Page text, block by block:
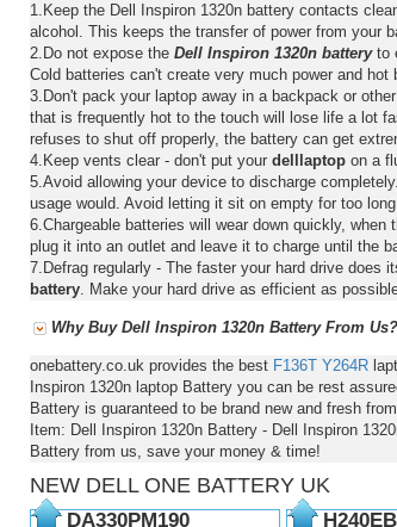
1.Keep the Dell Inspiron 1320n battery contacts
alcohol. This keeps the transfer of power from your
2.Do not expose the Dell Inspiron 1320n batteryto
Cold batteries can't create very much power and
3.Don't pack your laptop away in a backpack or
that is frequently hot to the touch will lose life a lot
refuses to shut off properly, the battery can get
4.Keep vents clear - don't put your delllaptopon a
5.Avoid allowing your device to discharge
usage would. Avoid letting it sit on empty for too
6.Chargeable batteries will wear down quickly,
plug it into an outlet and leave it to charge until the
7.Defrag regularly - The faster your hard drive does
battery. Make your hard drive as efficient as
Why Buy Dell Inspiron 1320n Battery From Us?
onebattery.co.uk provides the best F136T Y264R
Inspiron 1320n laptop Battery you can be rest
Battery is guaranteed to be brand new and fresh
Item: Dell Inspiron 1320n Battery - Dell Inspiron
Battery from us, save your money & time!
NEW DELL ONE BATTERY UK
DA330PM190